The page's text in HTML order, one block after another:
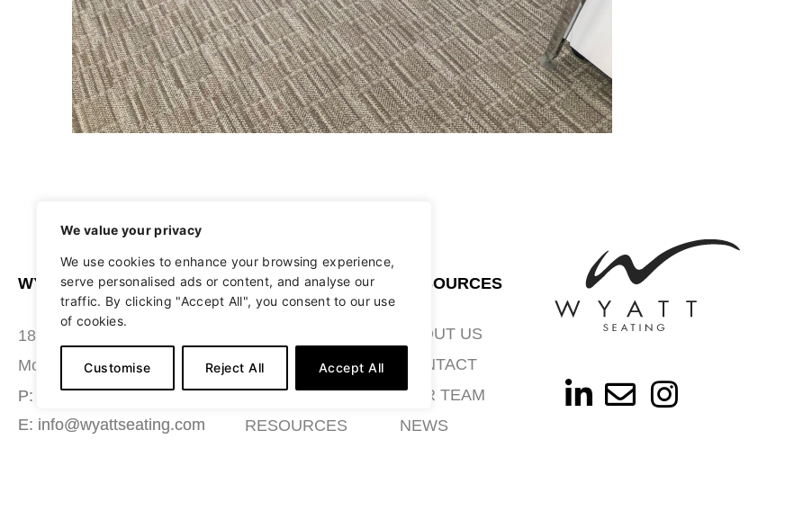
We value your privacy
We use cookies to enhance your browsing experience,
serve personalised ads or content, and analyse our
traffic. By clicking "Accept All", you consent to our use
of cookies.
Customise Reject All Accept All
WYATT SEATING
180 Grace Boulevard
Morgantown, PA 19543
P: (484) 987-7200
E: info@wyattseating.com
ABOUT
SEATING
MATERIALS
RESOURCES
RESOURCES
ABOUT US
CONTACT
OUR TEAM
NEWS